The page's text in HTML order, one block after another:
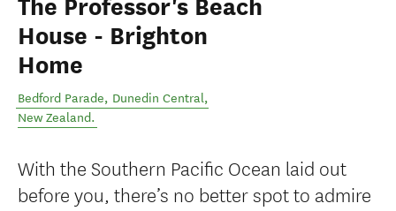
The Professor's Beach
House - Brighton
Home
Bedford Parade, Dunedin Central,
New Zealand.
With the Southern Pacific Ocean laid out
before you, there’s no better spot to admire